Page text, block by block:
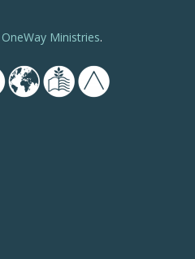
OneWay Ministries.